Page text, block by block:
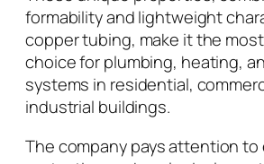
formability and lightweight
copper tubing, make it the
choice for plumbing, heating,
systems in residential,
industrial buildings.
The company pays attention